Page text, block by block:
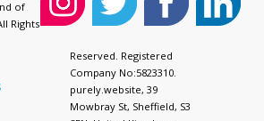
of
Rights
Reserved. Registered
Company No:5823310.
purely.website, 39
Mowbray St, Sheffield, S3